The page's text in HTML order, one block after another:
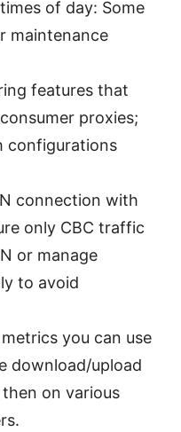
of day: Some
maintenance
features that
proxies;
configurations
connection with
only CBC traffic
or manage
to avoid
you can use
download/upload
on various